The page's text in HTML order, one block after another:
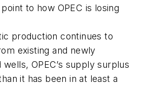
to how OPEC is losing
production continues to
existing and newly
OPEC’s supply surplus
it has been in at least a